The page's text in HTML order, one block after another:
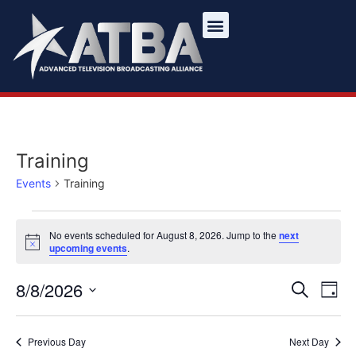
Training
Events Training
Notice
No events scheduled for August 8, 2026. Jump to thenext
upcoming events.
Search
Day
8/8/2026
date.
Previous Day Next Day